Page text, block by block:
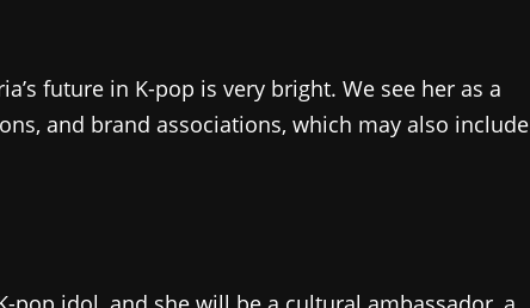
future in K-pop is very bright. We see her as a
and brand associations, which may also include